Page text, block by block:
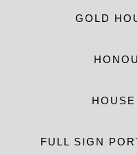
GOLD
FULL SIGN